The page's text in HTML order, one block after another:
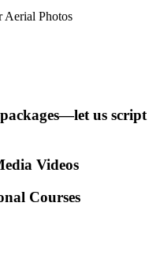
Aerial Photos
us script
Videos
Courses